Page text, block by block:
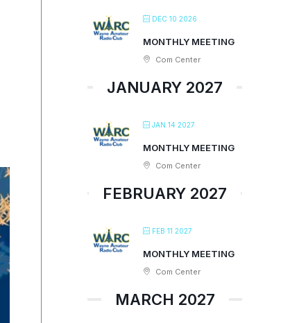
DEC 10 2026
MONTHLY MEETING
Com Center
JANUARY 2027
JAN 14 2027
MONTHLY MEETING
Com Center
FEBRUARY 2027
FEB 11 2027
MONTHLY MEETING
Com Center
MARCH 2027